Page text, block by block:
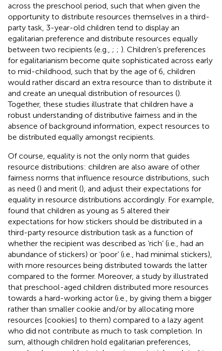
across the preschool period, such that when given the
opportunity to distribute resources themselves in a third-
party task, 3-year-old children tend to display an
egalitarian preference and distribute resources equally
between two recipients (e.g., ; ; ). Children’s preferences
for egalitarianism become quite sophisticated across early
to mid-childhood, such that by the age of 6, children
would rather discard an extra resource than to distribute it
and create an unequal distribution of resources ().
Together, these studies illustrate that children have a
robust understanding of distributive fairness and in the
absence of background information, expect resources to
be distributed equally amongst recipients.
Of course, equality is not the only norm that guides
resource distributions: children are also aware of other
fairness norms that influence resource distributions, such
as need () and merit (), and adjust their expectations for
equality in resource distributions accordingly. For example,
found that children as young as 5 altered their
expectations for how stickers should be distributed in a
third-party resource distribution task as a function of
whether the recipient was described as ‘rich’ (i.e., had an
abundance of stickers) or ‘poor’ (i.e., had minimal stickers),
with more resources being distributed towards the latter
compared to the former. Moreover, a study by illustrated
that preschool-aged children distributed more resources
towards a hard-working actor (i.e., by giving them a bigger
rather than smaller cookie and/or by allocating more
resources [cookies] to them) compared to a lazy agent
who did not contribute as much to task completion. In
sum, although children hold egalitarian preferences,